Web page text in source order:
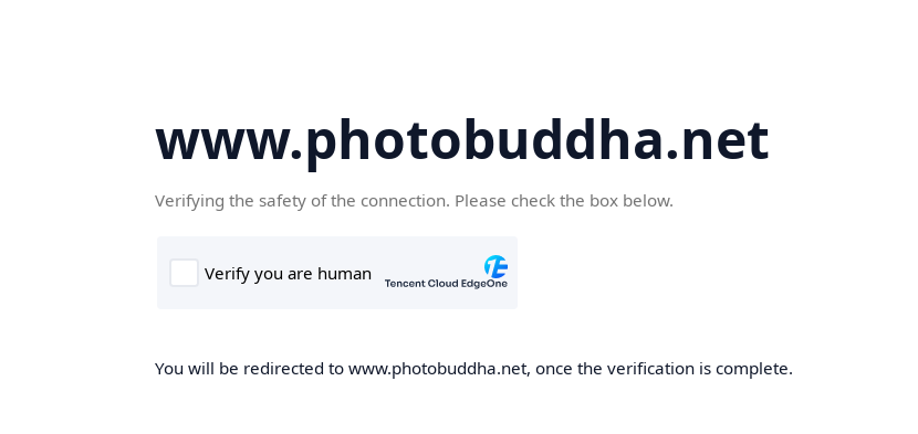
www.photobuddha.net
Verifying the safety of the connection. Please check the box below.
You will be redirected to www.photobuddha.net, once the verification is complete.